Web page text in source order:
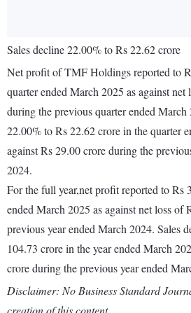
Sales decline 22.00% to Rs 22.62 crore
Net profit of TMF Holdings reported to
quarter ended March 2025 as against
during the previous quarter ended March
22.00% to Rs 22.62 crore in the quarter
against Rs 29.00 crore during the
2024.
For the full year,net profit reported to Rs
ended March 2025 as against net loss of
previous year ended March 2024. Sales
104.73 crore in the year ended March
crore during the previous year ended
Disclaimer: No Business Standard
creation of this content